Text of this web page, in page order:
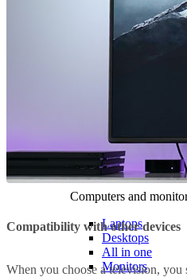
Join LMT
Computers and
Laptops
Desktops
All in one
Monitors
Compatibility with other devices
When you choose a television, you